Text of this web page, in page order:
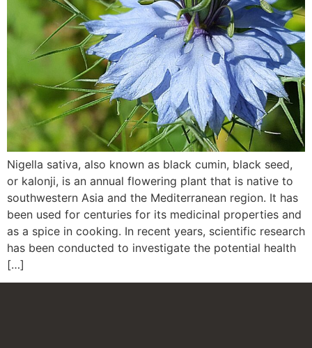
Nigella sativa, also known as black cumin, black seed,
or kalonji, is an annual flowering plant that is native to
southwestern Asia and the Mediterranean region. It has
been used for centuries for its medicinal properties and
as a spice in cooking. In recent years, scientific research
has been conducted to investigate the potential health
[…]